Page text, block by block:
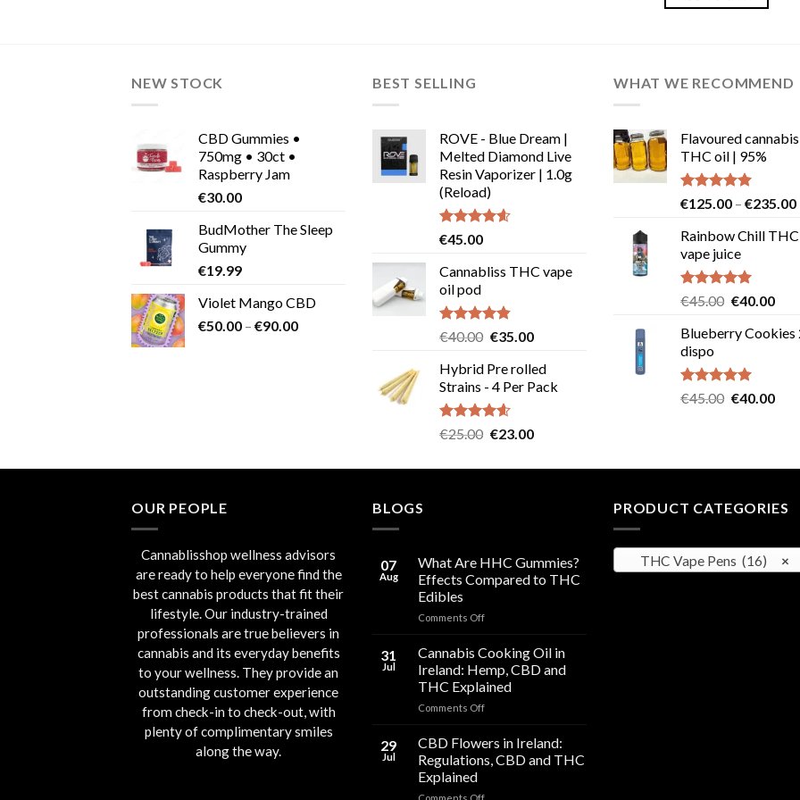
may
be
the
product
page
may
be
chosen
on
product
page
NEW STOCK
CBD Gummies •
750mg • 30ct •
Raspberry Jam
€30.00
BudMother The Sleep
Gummy
€19.99
Violet Mango CBD
€50.00 – €90.00Price
BEST SELLING
ROVE - Blue Dream |
Melted Diamond Live
Resin Vaporizer | 1.0g
(Reload)
Rated4.58
€45.00
Cannabliss THC vape
oil pod
Rated4.83
€40.00 Original
was:
€40.00.
€35.00Current
is:
€35.00.
Hybrid Pre rolled
Strains - 4 Per Pack
Rated4.57
€25.00 Original
was:
€23.00Current
is:
WHAT WE RECOMMEND
Flavoured cannabis
THC oil | 95%
Rated5.00
€125.00 – €235.00
Rainbow Chill THC
vape juice
Rated5.00
€45.00 Original
was:
€40.00
is:
Blueberry Cookies
dispo
Rated5.00
€45.00 Original
€40.00
OUR PEOPLE
Cannablisshop wellness advisors
are ready to help everyone find the
best cannabis products that fit their
lifestyle. Our industry-trained
professionals are true believers in
cannabis and its everyday benefits
to your wellness. They provide an
outstanding customer experience
from check-in to check-out, with
plenty of complimentary smiles
along the way.
BLOGS
07
Aug
What Are HHC Gummies?
Effects Compared to THC
Edibles
Comments Offon
Are
Gummies?
Effects
Compared
THC
Edibles
31
Jul
Cannabis Cooking Oil in
Ireland: Hemp, CBD and
THC Explained
Comments Offon
Cooking
in
29
Jul
CBD Flowers in Ireland:
Regulations, CBD and THC
Explained
on
PRODUCT CATEGORIES
×
THC Vape Pens (16)